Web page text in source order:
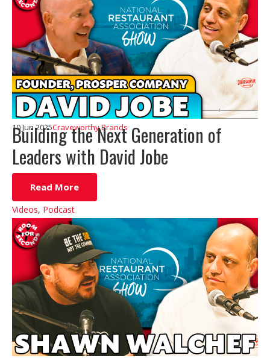
Building the Next Generation of
Leaders with David Jobe
10 Jun 2025Craveworthy Brands
Read More
Videos, Podcast